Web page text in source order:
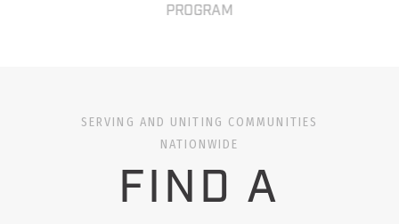
PROGRAM
SERVING AND UNITING COMMUNITIES
NATIONWIDE
FIND A